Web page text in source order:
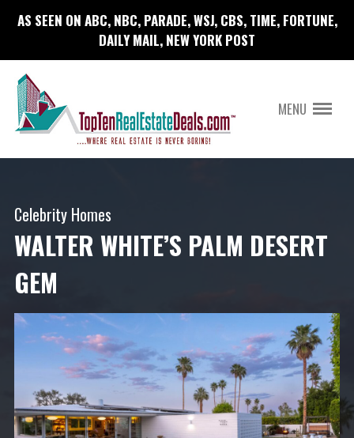
AS SEEN ON ABC, NBC, PARADE, WSJ, CBS, TIME, FORTUNE,
DAILY MAIL, NEW YORK POST
MENU
Celebrity Homes
WALTER WHITE’S PALM DESERT
GEM